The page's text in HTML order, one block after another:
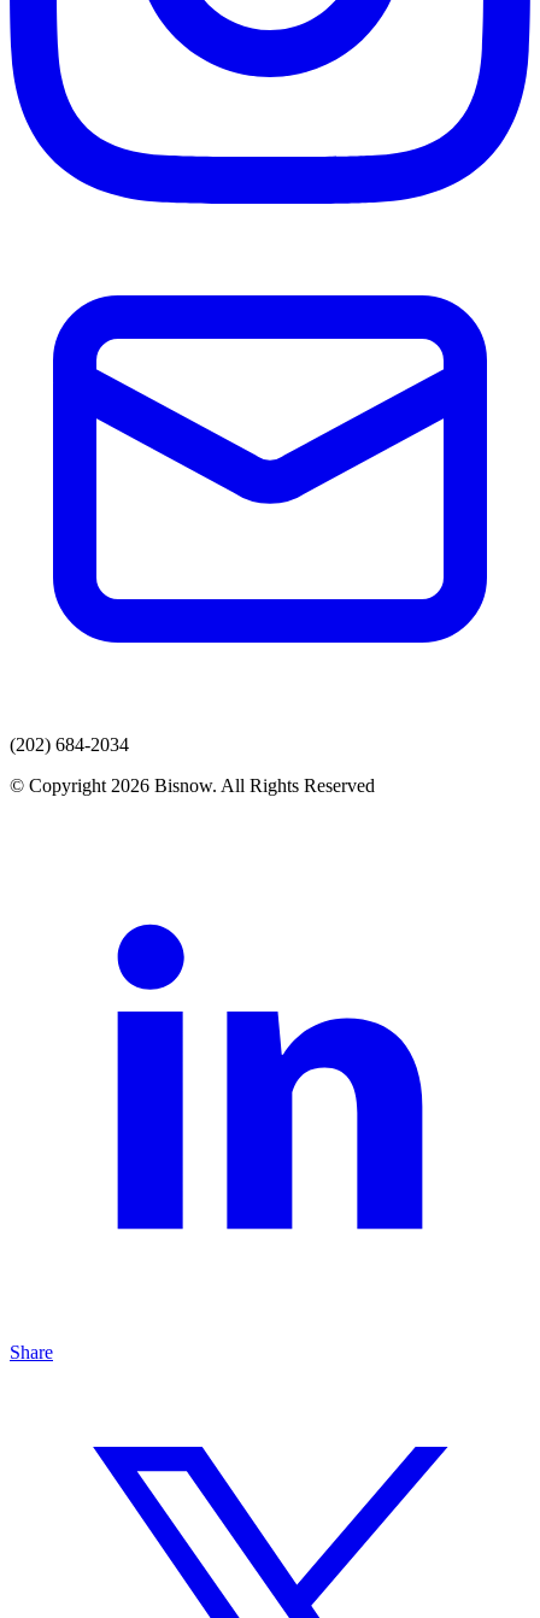
(202) 684-2034
© Copyright 2026 Bisnow. All Rights Reserved
Share